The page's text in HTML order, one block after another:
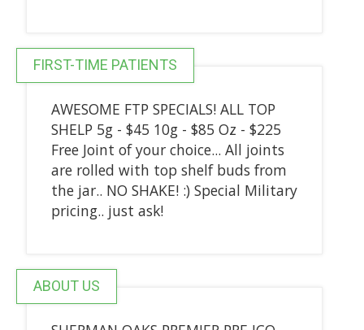
FIRST-TIME PATIENTS
AWESOME FTP SPECIALS! ALL TOP
SHELP 5g - $45 10g - $85 Oz - $225
Free Joint of your choice... All joints
are rolled with top shelf buds from
the jar.. NO SHAKE! :) Special Military
pricing.. just ask!
ABOUT US